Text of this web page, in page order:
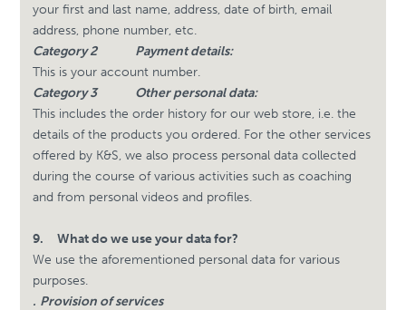
your first and last name, address, date of birth, email
address, phone number, etc.
Category 2
Payment details:
This is your account number.
Category 3
Other personal data:
This includes the order history for our web store, i.e. the
details of the products you ordered. For the other services
offered by K&S, we also process personal data collected
during the course of various activities such as coaching
and from personal videos and profiles.
9.
What do we use your data for?
We use the aforementioned personal data for various
purposes.
. Provision of services